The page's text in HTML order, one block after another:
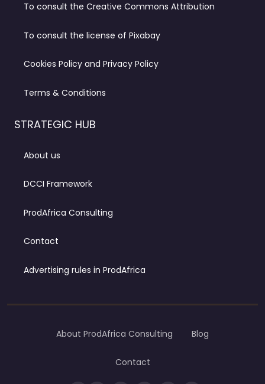
To consult the Creative Commons Attribution
To consult the license of Pixabay
Cookies Policy and Privacy Policy
Terms & Conditions
STRATEGIC HUB
About us
DCCI Framework
ProdAfrica Consulting
Contact
Advertising rules in ProdAfrica
About ProdAfrica Consulting Blog
Contact